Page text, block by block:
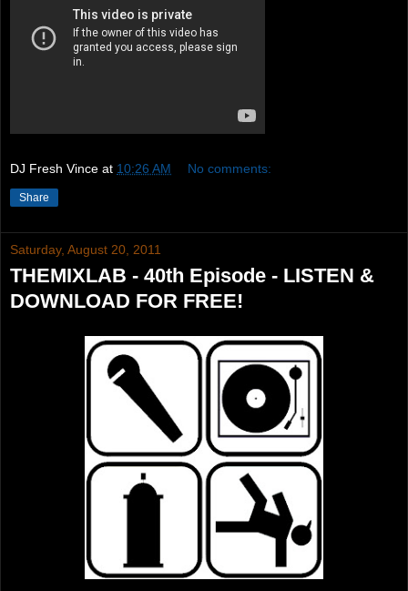
DJ Fresh Vince at 10:26 AM No comments:
Share
Saturday, August 20, 2011
THEMIXLAB - 40th Episode - LISTEN &
DOWNLOAD FOR FREE!